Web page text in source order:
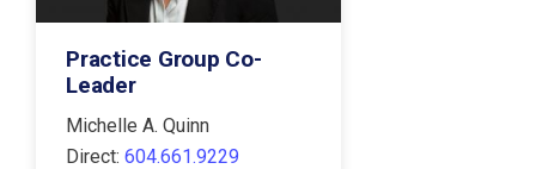
Practice Group Co-
Leader
Michelle A. Quinn
Direct: 604.661.9229